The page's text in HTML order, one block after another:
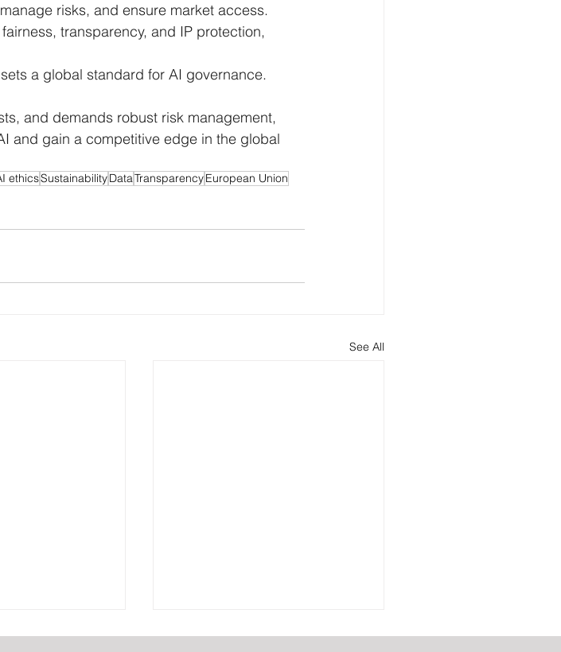
risks, and ensure market access.
transparency, and IP protection,
a global standard for AI governance.
and demands robust risk management,
and gain a competitive edge in the global
ethicsSustainabilityDataTransparencyEuropean Union
See All